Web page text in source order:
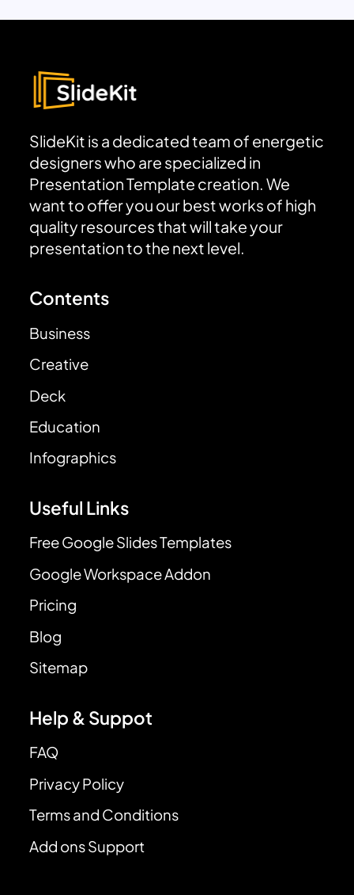
SlideKit is a dedicated team of energetic
designers who are specialized in
Presentation Template creation. We
want to offer you our best works of high
quality resources that will take your
presentation to the next level.
Contents
Business
Creative
Deck
Education
Infographics
Useful Links
Free Google Slides Templates
Google Workspace Addon
Pricing
Blog
Sitemap
Help & Suppot
FAQ
Privacy Policy
Terms and Conditions
Add ons Support